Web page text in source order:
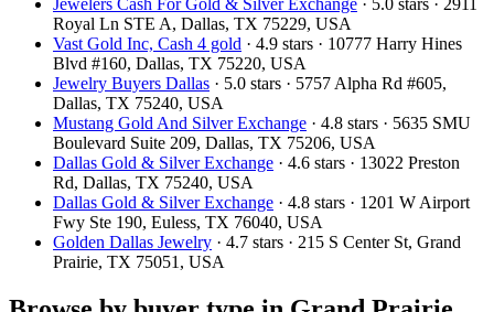
Royal Ln STE A, Dallas, TX 75229, USA
Vast Gold Inc, Cash 4 gold · 4.9 stars · 10777 Harry Hines
Blvd #160, Dallas, TX 75220, USA
Jewelry Buyers Dallas · 5.0 stars · 5757 Alpha Rd #605,
Dallas, TX 75240, USA
Mustang Gold And Silver Exchange · 4.8 stars · 5635 SMU
Boulevard Suite 209, Dallas, TX 75206, USA
Dallas Gold & Silver Exchange · 4.6 stars · 13022 Preston
Rd, Dallas, TX 75240, USA
Dallas Gold & Silver Exchange · 4.8 stars · 1201 W Airport
Fwy Ste 190, Euless, TX 76040, USA
Golden Dallas Jewelry · 4.7 stars · 215 S Center St, Grand
Prairie, TX 75051, USA